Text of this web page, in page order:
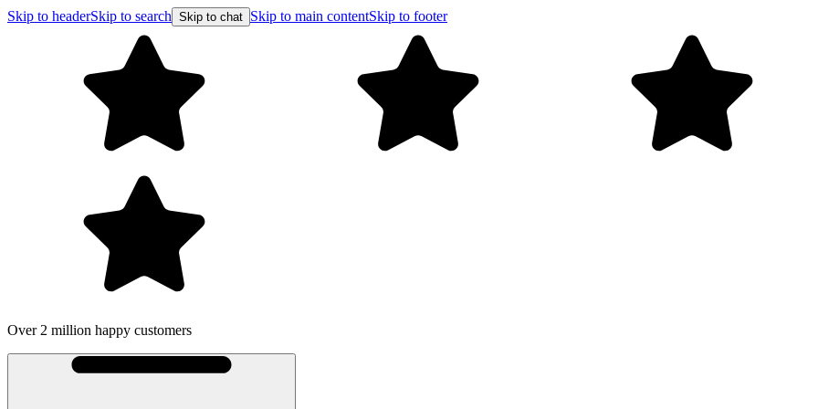
Skip to headerSkip to search Skip to chat Skip to main contentSkip to footer
Over 2 million happy customers